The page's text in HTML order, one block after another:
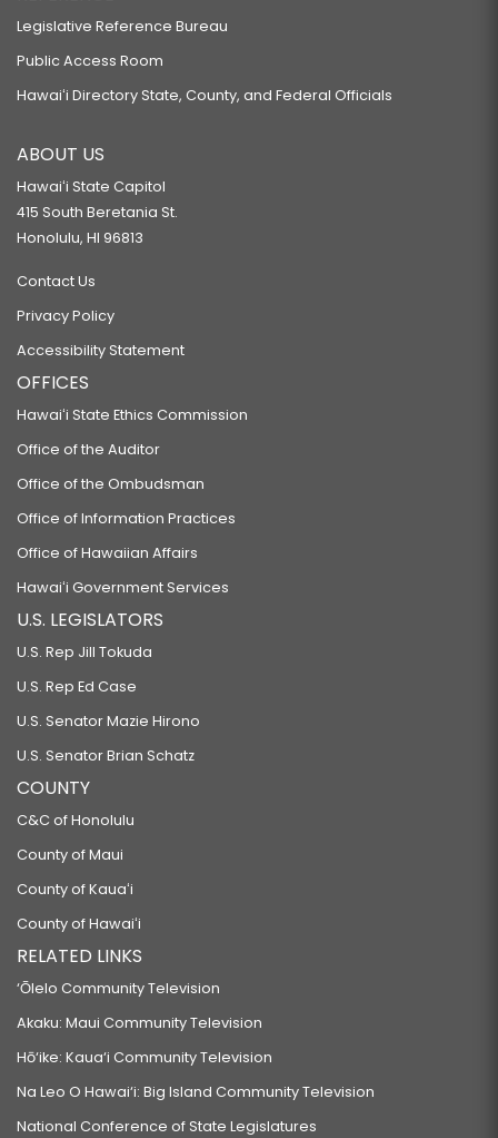
Legislative Reference Bureau
Public Access Room
Hawaiʻi Directory State, County, and Federal Officials
ABOUT US
Hawaiʻi State Capitol
415 South Beretania St.
Honolulu, HI 96813
Contact Us
Privacy Policy
Accessibility Statement
OFFICES
Hawaiʻi State Ethics Commission
Office of the Auditor
Office of the Ombudsman
Office of Information Practices
Office of Hawaiian Affairs
Hawaiʻi Government Services
U.S. LEGISLATORS
U.S. Rep Jill Tokuda
U.S. Rep Ed Case
U.S. Senator Mazie Hirono
U.S. Senator Brian Schatz
COUNTY
C&C of Honolulu
County of Maui
County of Kauaʻi
County of Hawaiʻi
RELATED LINKS
‘Ōlelo Community Television
Akaku: Maui Community Television
Hō‘ike: Kaua‘i Community Television
Na Leo O Hawai‘i: Big Island Community Television
National Conference of State Legislatures